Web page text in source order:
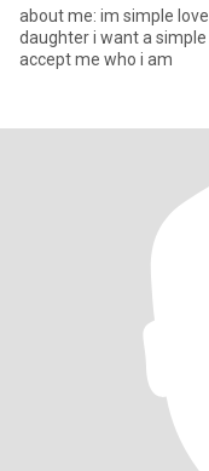
about me: im simple
daughter i want a simple life and i want true person who can
accept me who i am